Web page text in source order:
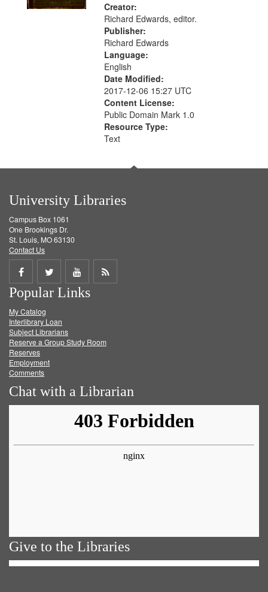
Creator:
Richard Edwards, editor.
Publisher:
Richard Edwards
Language:
English
Date Modified:
2017-12-06 15:27 UTC
Content License:
Public Domain Mark 1.0
Resource Type:
Text
University Libraries
Campus Box 1061
One Brookings Dr.
St. Louis, MO 63130
Contact Us
Share
on
Facebook
Share
on
Twitter
Share
on
Get
Popular Links
My Catalog
Interlibrary Loan
Subject Librarians
Reserve a Group Study Room
Reserves
Employment
Comments
Chat with a Librarian
Give to the Libraries